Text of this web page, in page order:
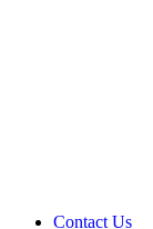
Contact Us